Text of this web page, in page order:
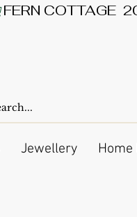
Jewellery Home